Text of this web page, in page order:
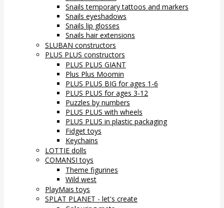
Snails temporary tattoos and markers
Snails eyeshadows
Snails lip glosses
Snails hair extensions
SLUBAN constructors
PLUS PLUS constructors
PLUS PLUS GIANT
Plus Plus Moomin
PLUS PLUS BIG for ages 1-6
PLUS PLUS for ages 3-12
Puzzles by numbers
PLUS PLUS with wheels
PLUS PLUS in plastic packaging
Fidget toys
Keychains
LOTTIE dolls
COMANSI toys
Theme figurines
Wild west
PlayMais toys
SPLAT PLANET - let's create